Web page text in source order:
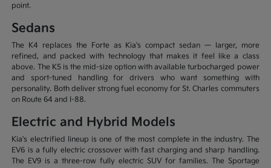
point.
Sedans
The K4 replaces the Forte as Kia's compact sedan — larger, more
refined, and packed with technology that makes it feel like a class
above. The K5 is the mid-size option with available turbocharged power
and sport-tuned handling for drivers who want something with
personality. Both deliver strong fuel economy for St. Charles commuters
on Route 64 and I-88.
Electric and Hybrid Models
Kia's electrified lineup is one of the most complete in the industry. The
EV6 is a fully electric crossover with fast charging and sharp handling.
The EV9 is a three-row fully electric SUV for families. The Sportage